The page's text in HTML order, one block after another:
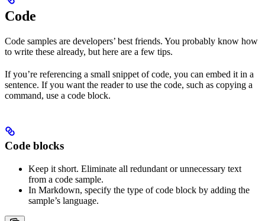
Code
Code samples are developers’ best friends. You probably know how
to write these already, but here are a few tips.
If you’re referencing a small snippet of code, you can embed it in a
sentence. If you want the reader to use the code, such as copying a
command, use a code block.
Code blocks
Keep it short. Eliminate all redundant or unnecessary text
from a code sample.
In Markdown, specify the type of code block by adding the
sample’s language.